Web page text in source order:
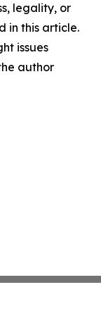
legality, or
in this article.
issues
author